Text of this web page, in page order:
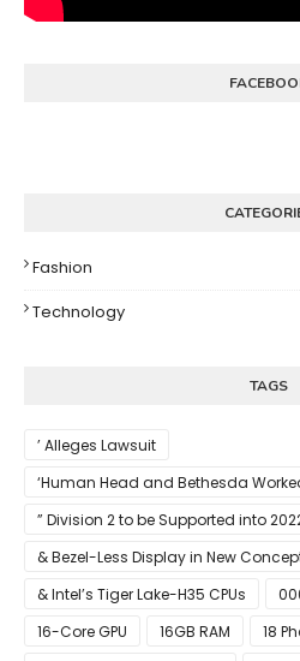
Fashion
Technology
TAGS
’ Alleges Lawsuit
‘Human Head and Bethesda
The Launch Of Rune II
” Division 2 to be Supported into
& Bezel-Less Display in New
& Intel’s Tiger Lake-H35 CPUs
16-Core GPU
16GB RAM
18